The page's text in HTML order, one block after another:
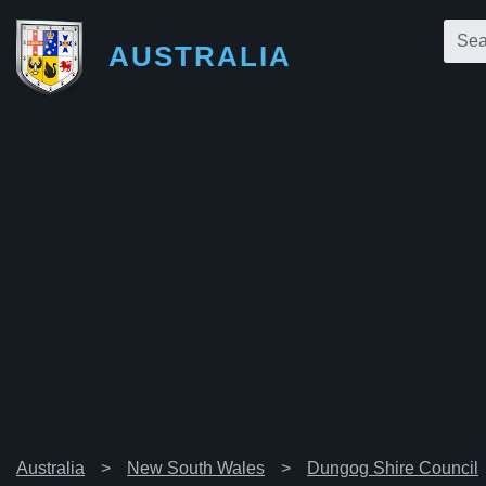
AUSTRALIA
Australia New South Wales Dungog Shire Council